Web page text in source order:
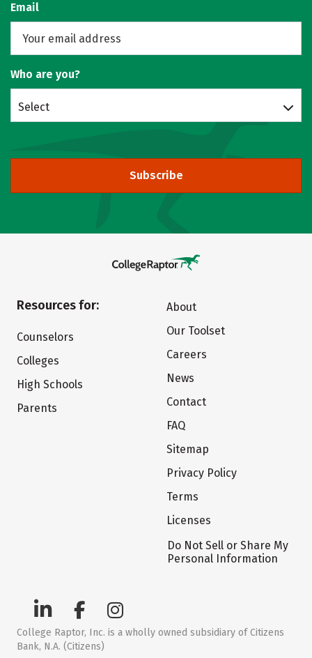
Email
Who are you?
Select
Subscribe
Resources for:
Counselors
Colleges
High Schools
Parents
About
Our Toolset
Careers
News
Contact
FAQ
Sitemap
Privacy Policy
Terms
Licenses
Do Not Sell or Share My
Personal Information
College Raptor, Inc. is a wholly owned subsidiary of Citizens
Bank, N.A. (Citizens)